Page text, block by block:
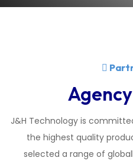
J&H Technology is
the highest quality
selected a range of